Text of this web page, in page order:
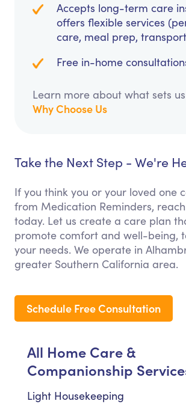
Accepts long-term care
offers flexible services
care, meal prep,
Free in-home
Learn more about what sets
Why Choose Us
Take the Next Step - We're
If you think you or your loved one
from Medication Reminders,
today. Let us create a care plan
promote comfort and well-being,
your needs. We operate in
greater Southern California area.
Schedule Free Consultation
All Home Care &
Companionship
Light Housekeeping